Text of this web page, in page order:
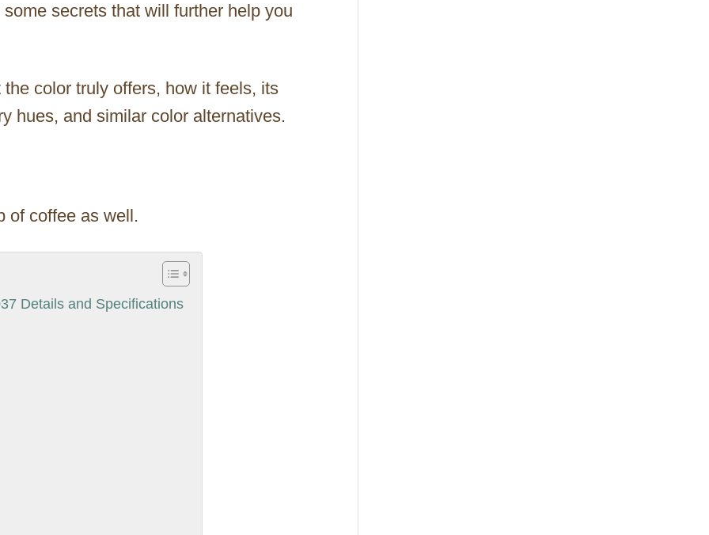
secrets that will further help you
color truly offers, how it feels, its
hues, and similar color alternatives.
of coffee as well.
Details and Specifications